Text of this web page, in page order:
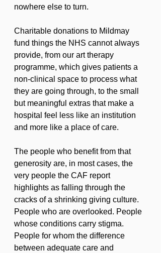
nowhere else to turn.
Charitable donations to Mildmay
fund things the NHS cannot always
provide, from our art therapy
programme, which gives patients a
non-clinical space to process what
they are going through, to the small
but meaningful extras that make a
hospital feel less like an institution
and more like a place of care.
The people who benefit from that
generosity are, in most cases, the
very people the CAF report
highlights as falling through the
cracks of a shrinking giving culture.
People who are overlooked. People
whose conditions carry stigma.
People for whom the difference
between adequate care and